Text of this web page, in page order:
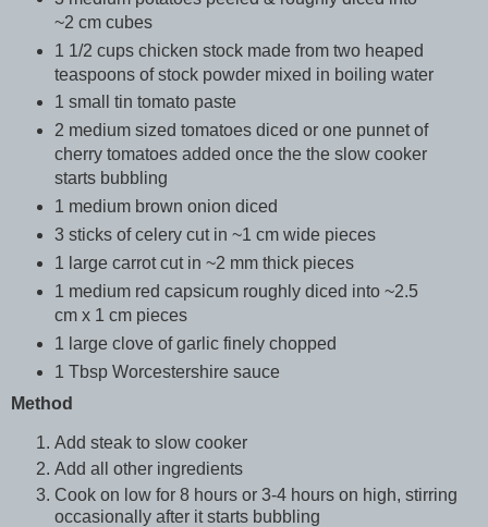
~2 cm cubes
1 1/2 cups chicken stock made from two heaped
teaspoons of stock powder mixed in boiling water
1 small tin tomato paste
2 medium sized tomatoes diced or one punnet of
cherry tomatoes added once the the slow cooker
starts bubbling
1 medium brown onion diced
3 sticks of celery cut in ~1 cm wide pieces
1 large carrot cut in ~2 mm thick pieces
1 medium red capsicum roughly diced into ~2.5
cm x 1 cm pieces
1 large clove of garlic finely chopped
1 Tbsp Worcestershire sauce
Method
Add steak to slow cooker
Add all other ingredients
Cook on low for 8 hours or 3-4 hours on high, stirring
occasionally after it starts bubbling